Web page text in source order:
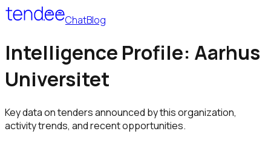
ChatBlog
Intelligence Profile: Aarhus
Universitet
Key data on tenders announced by this organization,
activity trends, and recent opportunities.